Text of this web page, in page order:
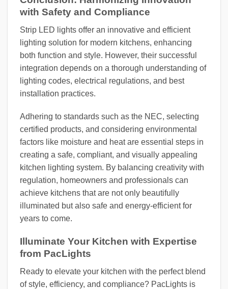
with Safety and Compliance
Strip LED lights offer an innovative and efficient
lighting solution for modern kitchens, enhancing
both function and style. However, their successful
integration depends on a thorough understanding of
lighting codes, electrical regulations, and best
installation practices.
Adhering to standards such as the NEC, selecting
certified products, and considering environmental
factors like moisture and heat are essential steps in
creating a safe, compliant, and visually appealing
kitchen lighting system. By balancing creativity with
regulation, homeowners and professionals can
achieve kitchens that are not only beautifully
illuminated but also safe and energy-efficient for
years to come.
Illuminate Your Kitchen with Expertise
from PacLights
Ready to elevate your kitchen with the perfect blend
of style, efficiency, and compliance? PacLights is